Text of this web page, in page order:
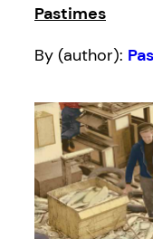
Pastimes
By (author):